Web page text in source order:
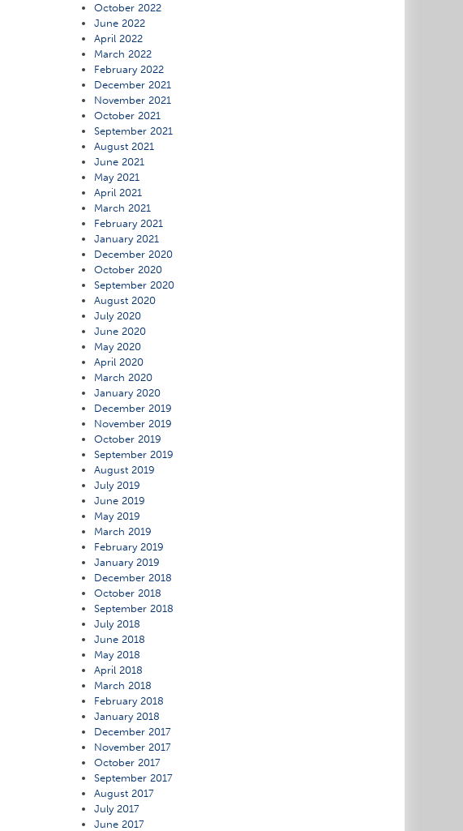
October 2022
June 2022
April 2022
March 2022
February 2022
December 2021
November 2021
October 2021
September 2021
August 2021
June 2021
May 2021
April 2021
March 2021
February 2021
January 2021
December 2020
October 2020
September 2020
August 2020
July 2020
June 2020
May 2020
April 2020
March 2020
January 2020
December 2019
November 2019
October 2019
September 2019
August 2019
July 2019
June 2019
May 2019
March 2019
February 2019
January 2019
December 2018
October 2018
September 2018
July 2018
June 2018
May 2018
April 2018
March 2018
February 2018
January 2018
December 2017
November 2017
October 2017
September 2017
August 2017
July 2017
June 2017